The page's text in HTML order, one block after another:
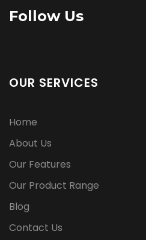
Follow Us
OUR SERVICES
Home
About Us
Our Features
Our Product Range
Blog
Contact Us